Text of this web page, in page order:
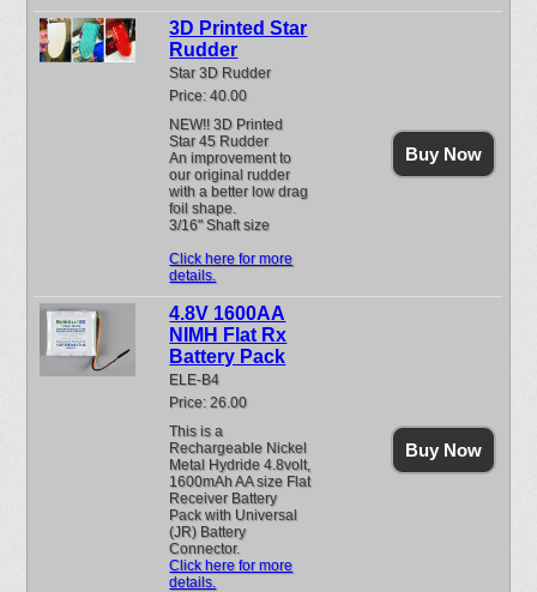
3D Printed Star
Rudder
Star 3D Rudder
Price: 40.00
NEW!! 3D Printed
Star 45 Rudder
An improvement to
our original rudder
with a better low drag
foil shape.
3/16" Shaft size
Click here for more
details.
Buy Now
4.8V 1600AA
NIMH Flat Rx
Battery Pack
ELE-B4
Price: 26.00
This is a
Rechargeable Nickel
Metal Hydride 4.8volt,
1600mAh AA size Flat
Receiver Battery
Pack with Universal
(JR) Battery
Connector.
Click here for more
details.
Buy Now